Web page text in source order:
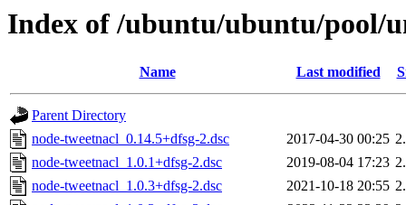
Index of /ubuntu/ubuntu/pool/
Name Last modified
Parent Directory
node-tweetnacl_0.14.5+dfsg-2.dsc
2017-04-30 00:25
node-tweetnacl_1.0.1+dfsg-2.dsc
2019-08-04 17:23
node-tweetnacl_1.0.3+dfsg-2.dsc
2021-10-18 20:55